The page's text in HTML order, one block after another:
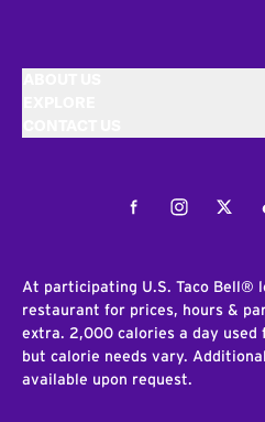
FacebookInstagram
At participating U.S. Taco Bell®
restaurant for prices, hours &
extra. 2,000 calories a day
but calorie needs vary.
available upon request.